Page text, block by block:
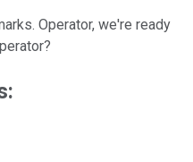
Operator, we're ready